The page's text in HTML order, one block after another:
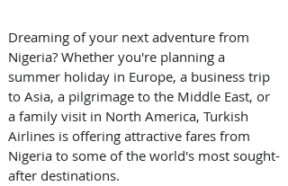
Dreaming of your next adventure from
Nigeria? Whether you're planning a
summer holiday in Europe, a business trip
to Asia, a pilgrimage to the Middle East, or
a family visit in North America, Turkish
Airlines is offering attractive fares from
Nigeria to some of the world's most sought-
after destinations.